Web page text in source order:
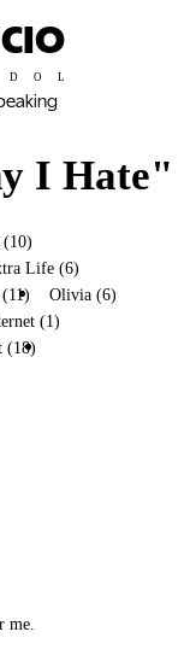
I Hate"
(10)
Life (6)
Olivia (6)
(1)
(18)
me.